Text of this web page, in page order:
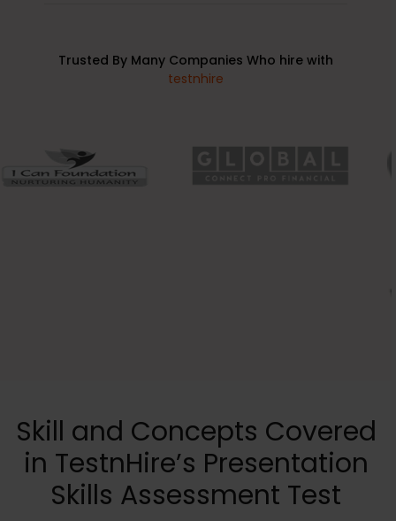
Trusted By Many Companies Who hire with
testnhire
Skill and Concepts Covered
in TestnHire’s Presentation
Skills Assessment Test